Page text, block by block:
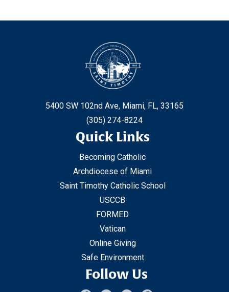
5400 SW 102nd Ave, Miami, FL, 33165
(305) 274-8224
Quick Links
Becoming Catholic
Archdiocese of Miami
Saint Timothy Catholic School
USCCB
FORMED
Vatican
Online Giving
Safe Environment
Follow Us